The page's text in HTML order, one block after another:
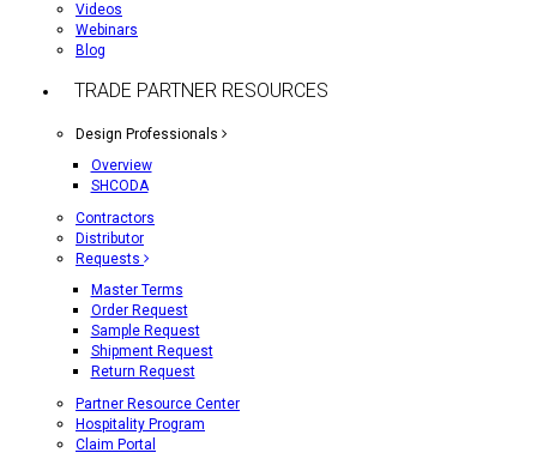
Videos
Webinars
Blog
TRADE PARTNER RESOURCES
Design Professionals
Overview
SHCODA
Contractors
Distributor
Requests
Master Terms
Order Request
Sample Request
Shipment Request
Return Request
Partner Resource Center
Hospitality Program
Claim Portal